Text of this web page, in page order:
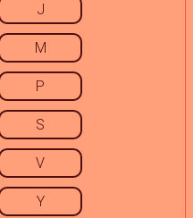
J
M
P
S
V
Y